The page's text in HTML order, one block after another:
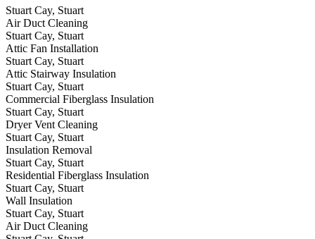
Stuart Cay, Stuart
Air Duct Cleaning
Stuart Cay, Stuart
Attic Fan Installation
Stuart Cay, Stuart
Attic Stairway Insulation
Stuart Cay, Stuart
Commercial Fiberglass Insulation
Stuart Cay, Stuart
Dryer Vent Cleaning
Stuart Cay, Stuart
Insulation Removal
Stuart Cay, Stuart
Residential Fiberglass Insulation
Stuart Cay, Stuart
Wall Insulation
Stuart Cay, Stuart
Air Duct Cleaning